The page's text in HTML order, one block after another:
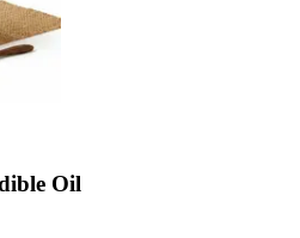
Oil